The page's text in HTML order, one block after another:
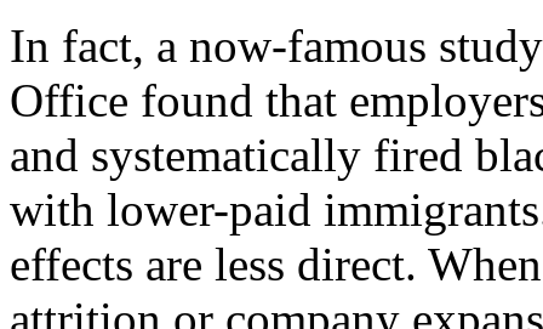
In fact, a now-famous
Office found that
and systematically fired
with lower-paid
effects are less direct.